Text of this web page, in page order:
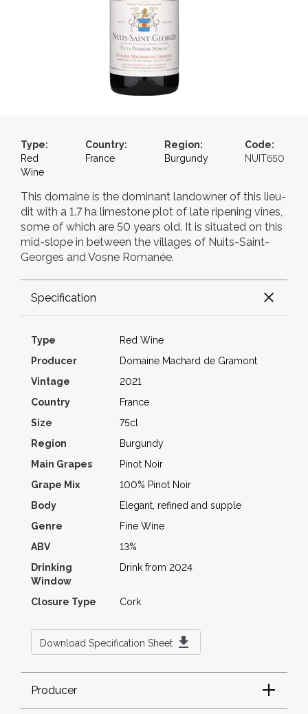
Type:
Red
Wine
Country:
France
Region:
Burgundy
Code:
NUIT650
This domaine is the dominant landowner of this lieu-
dit with a 1.7 ha limestone plot of late ripening vines,
some of which are 50 years old. It is situated on this
mid-slope in between the villages of Nuits-Saint-
Georges and Vosne Romanée.
Specification
Type
Red Wine
Producer
Domaine Machard de Gramont
Vintage
2021
Country
France
Size
75cl
Region
Burgundy
Main Grapes
Pinot Noir
Grape Mix
100% Pinot Noir
Body
Elegant, refined and supple
Genre
Fine Wine
ABV
13%
Drinking
Window
Drink from 2024
Closure Type Cork
Download Specification Sheet
Producer